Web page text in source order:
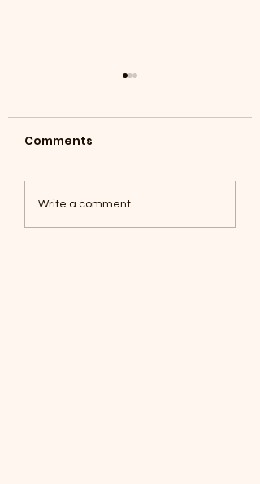
Foxes, Baseball day!
Comments
Write a comment...